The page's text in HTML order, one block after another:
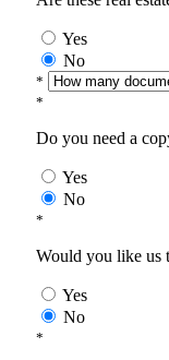
Yes
No
*
*
Do you need a
Yes
No
*
Would you like us
Yes
No
*